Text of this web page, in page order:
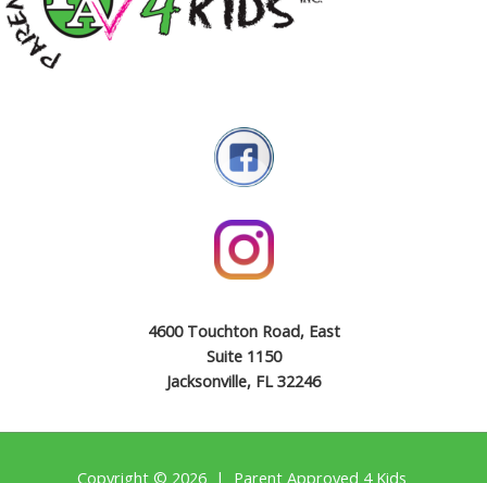
4600 Touchton Road, East
Suite 1150
Jacksonville, FL 32246
Copyright © 2026 | Parent Approved 4 Kids